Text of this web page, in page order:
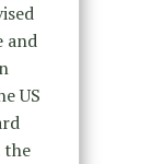
and
US
the